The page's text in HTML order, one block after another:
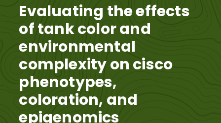
Evaluating the effects
of tank color and
environmental
complexity on cisco
phenotypes,
coloration, and
epigenomics